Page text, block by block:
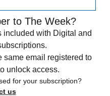
to The Week?
included with Digital and
same email registered to
unlock access.
for your subscription?
us